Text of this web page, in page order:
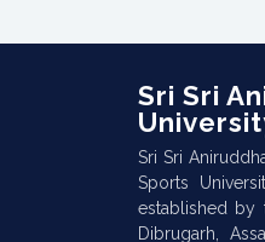
Sri Sri
Sri Sri
Sports
established by
Dibrugarh,